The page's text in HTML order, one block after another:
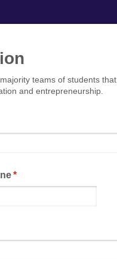
teams of students that
and entrepreneurship.
*
(required)